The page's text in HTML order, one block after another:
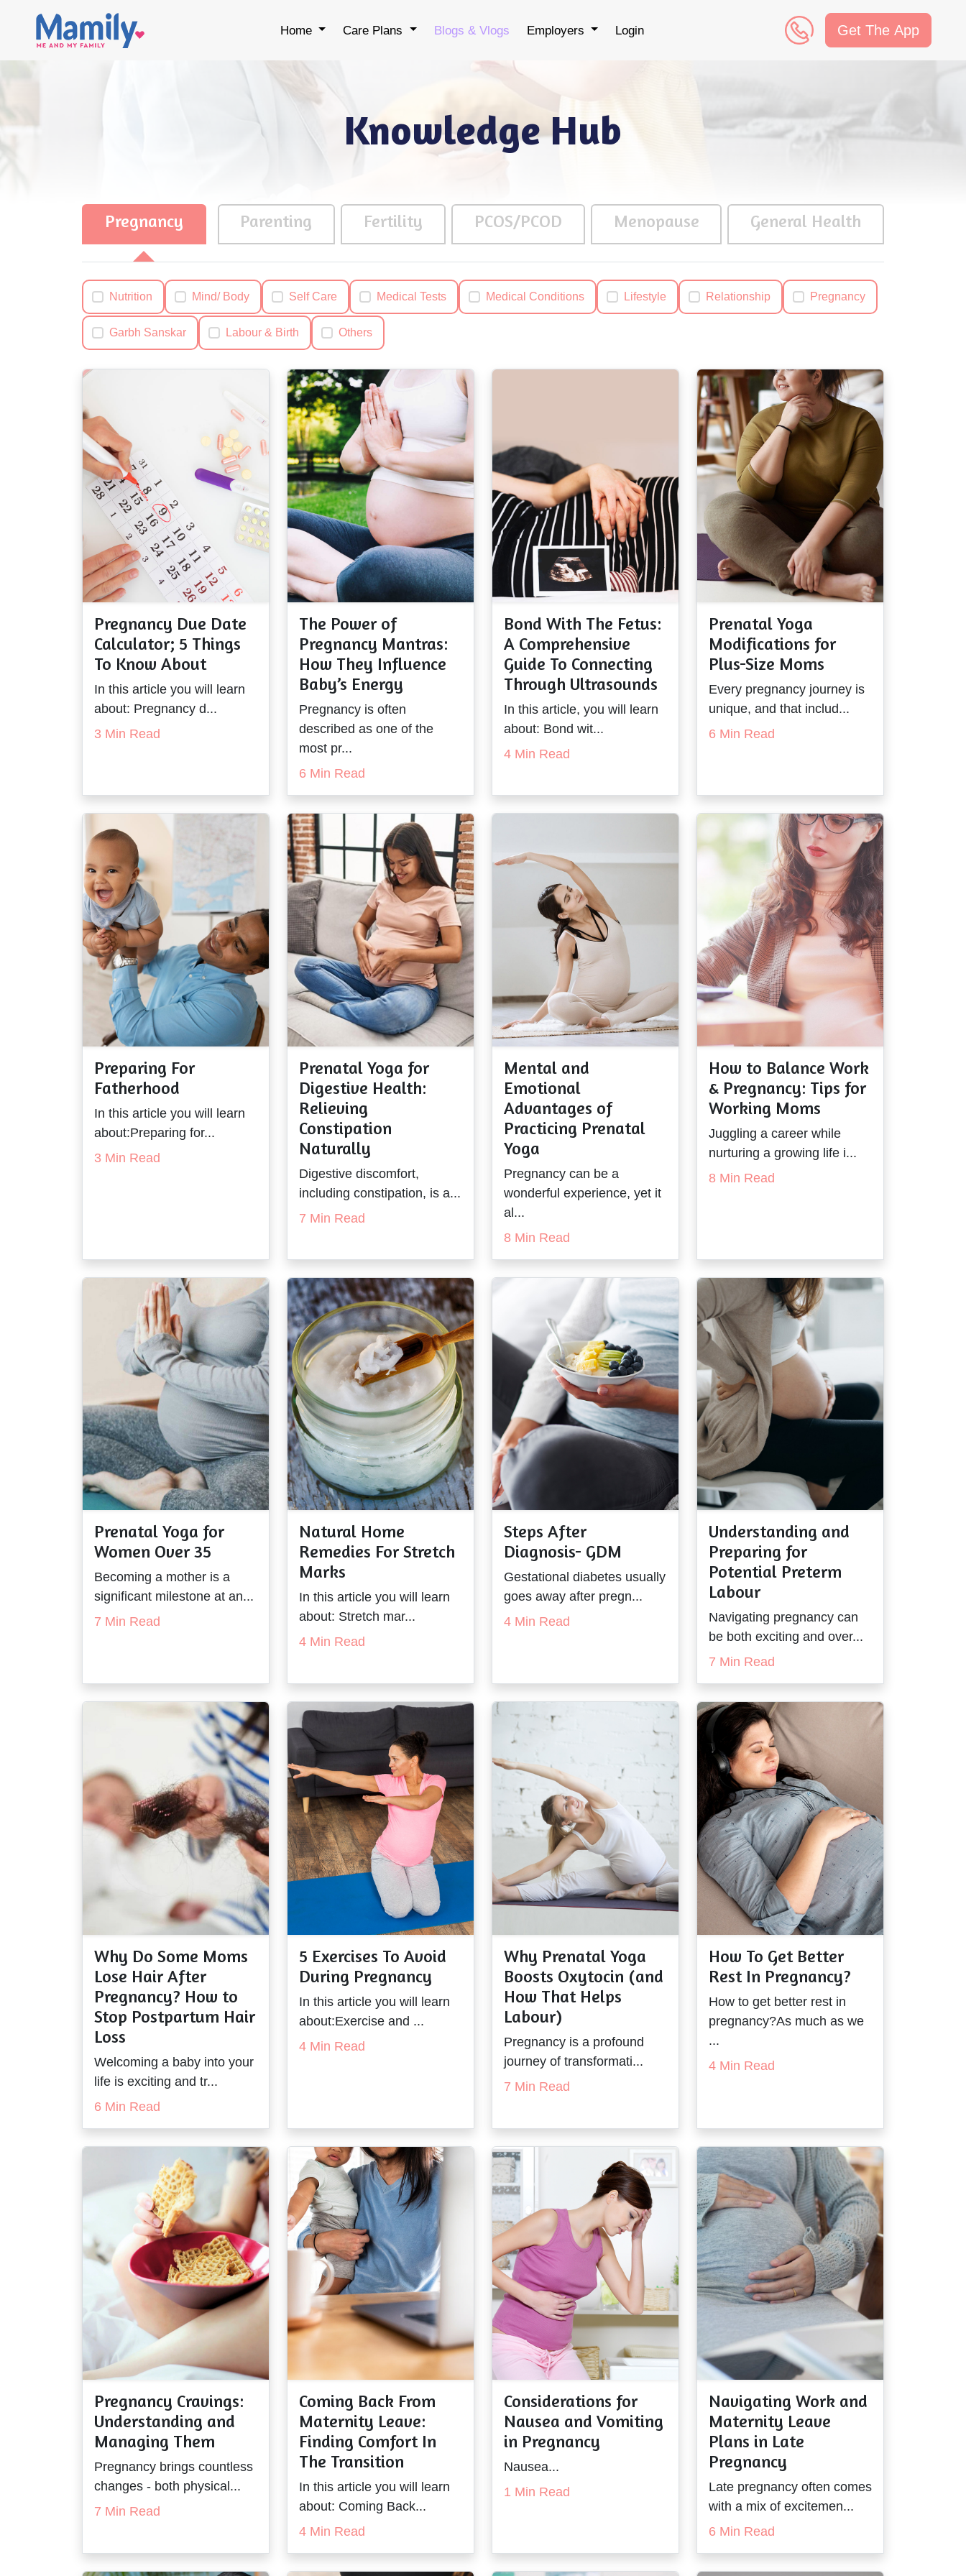
Home Care Plans Blogs & Vlogs Employers Login Get The App
Knowledge Hub
Pregnancy Parenting Fertility PCOS/PCOD Menopause General Health
Nutrition Mind/ Body Self Care Medical Tests Medical Conditions Lifestyle Relationship Pregnancy
Garbh Sanskar Labour & Birth Others
Pregnancy Due Date
Calculator; 5 Things
To Know About
In this article you will learn
about: Pregnancy d...
3 Min Read
The Power of
Pregnancy Mantras:
How They Influence
Baby’s Energy
Pregnancy is often
described as one of the
most pr...
6 Min Read
Bond With The Fetus:
A Comprehensive
Guide To Connecting
Through Ultrasounds
In this article, you will learn
about: Bond wit...
4 Min Read
Prenatal Yoga
Modifications for
Plus-Size Moms
Every pregnancy journey is
unique, and that includ...
6 Min Read
Preparing For
Fatherhood
In this article you will learn
about:Preparing for...
3 Min Read
Prenatal Yoga for
Digestive Health:
Relieving
Constipation
Naturally
Digestive discomfort,
including constipation, is a...
7 Min Read
Mental and
Emotional
Advantages of
Practicing Prenatal
Yoga
Pregnancy can be a
wonderful experience, yet it
al...
8 Min Read
How to Balance Work
& Pregnancy: Tips for
Working Moms
Juggling a career while
nurturing a growing life i...
8 Min Read
Prenatal Yoga for
Women Over 35
Becoming a mother is a
significant milestone at an...
7 Min Read
Natural Home
Remedies For Stretch
Marks
In this article you will learn
about: Stretch mar...
4 Min Read
Steps After
Diagnosis- GDM
Gestational diabetes usually
goes away after pregn...
4 Min Read
Understanding and
Preparing for
Potential Preterm
Labour
Navigating pregnancy can
be both exciting and over...
7 Min Read
Why Do Some Moms
Lose Hair After
Pregnancy? How to
Stop Postpartum Hair
Loss
Welcoming a baby into your
life is exciting and tr...
6 Min Read
5 Exercises To Avoid
During Pregnancy
In this article you will learn
about:Exercise and ...
4 Min Read
Why Prenatal Yoga
Boosts Oxytocin (and
How That Helps
Labour)
Pregnancy is a profound
journey of transformati...
7 Min Read
How To Get Better
Rest In Pregnancy?
How to get better rest in
pregnancy?As much as we
...
4 Min Read
Pregnancy Cravings:
Understanding and
Managing Them
Pregnancy brings countless
changes - both physical...
7 Min Read
Coming Back From
Maternity Leave:
Finding Comfort In
The Transition
In this article you will learn
about: Coming Back...
4 Min Read
Considerations for
Nausea and Vomiting
in Pregnancy
Nausea...
1 Min Read
Navigating Work and
Maternity Leave
Plans in Late
Pregnancy
Late pregnancy often comes
with a mix of excitemen...
6 Min Read